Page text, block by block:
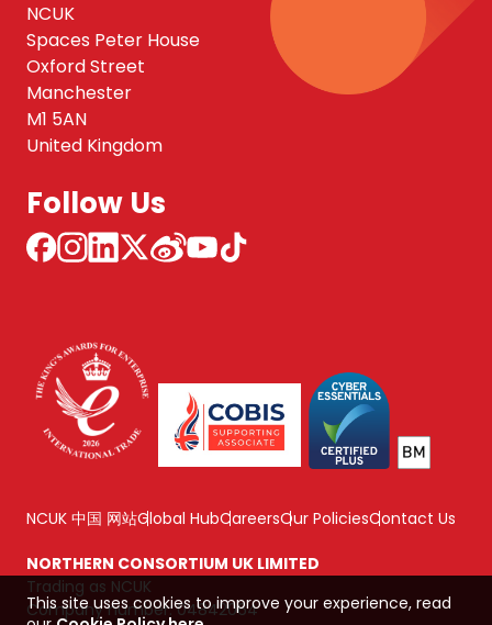
NCUK
Spaces Peter House
Oxford Street
Manchester
M1 5AN
United Kingdom
Follow Us
NCUK 中国 网站Global HubCareersOur PoliciesContact Us
NORTHERN CONSORTIUM UK LIMITED
Trading as NCUK
Company number: 04842064
This site uses cookies to improve your experience, read